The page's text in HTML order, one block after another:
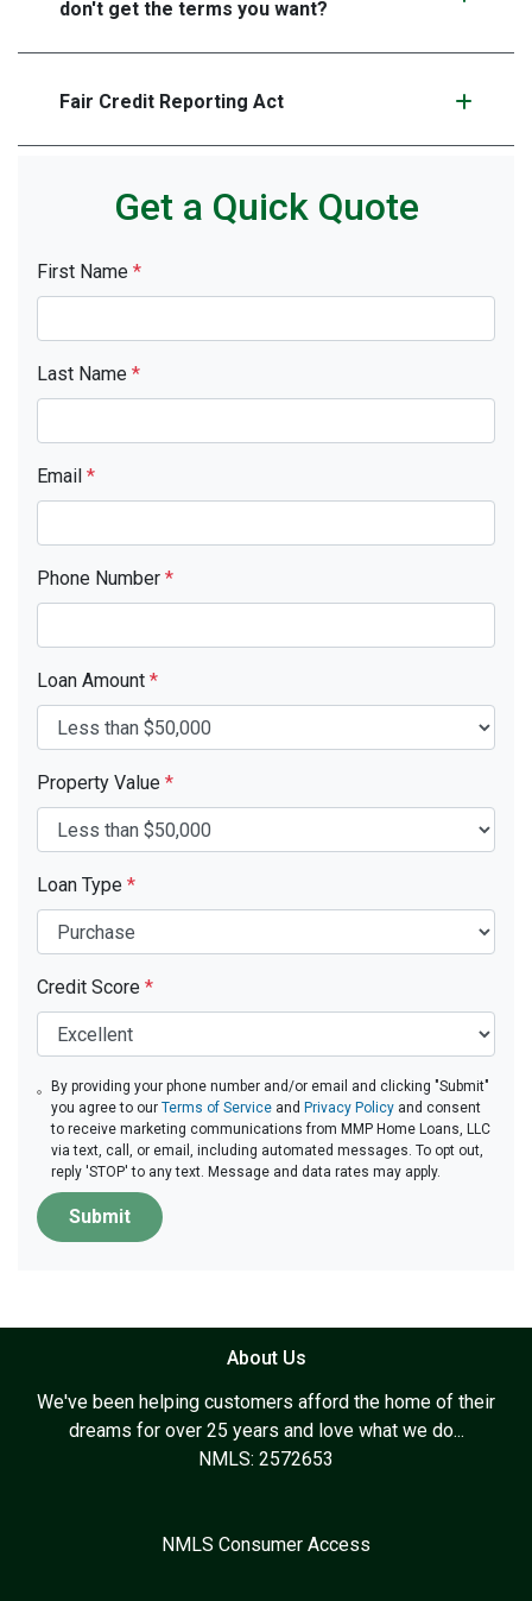
don't get the terms you want?
Fair Credit Reporting Act
Get a Quick Quote
First Name *
Last Name *
Email *
Phone Number *
Loan Amount *
Property Value *
Loan Type *
Credit Score *
By providing your phone number and/or email and clicking "Submit"
you agree to ourTerms of Service and Privacy Policy and consent
to receive marketing communications from MMP Home Loans, LLC
via text, call, or email, including automated messages. To opt out,
reply 'STOP' to any text. Message and data rates may apply.
Submit
About Us
We've been helping customers afford the home of their
dreams for over 25 years and love what we do...
NMLS: 2572653
NMLS Consumer Access